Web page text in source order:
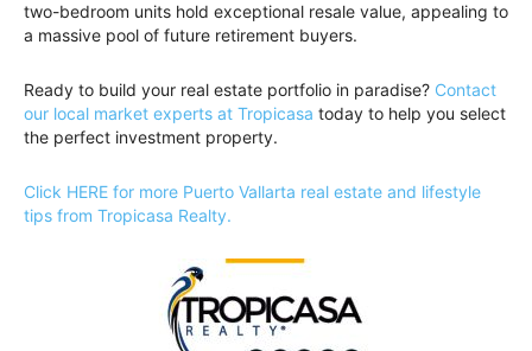
two-bedroom units hold exceptional resale value, appealing to
a massive pool of future retirement buyers.
Ready to build your real estate portfolio in paradise? Contact
our local market experts at Tropicasa today to help you select
the perfect investment property.
Click HERE for more Puerto Vallarta real estate and lifestyle
tips from Tropicasa Realty.